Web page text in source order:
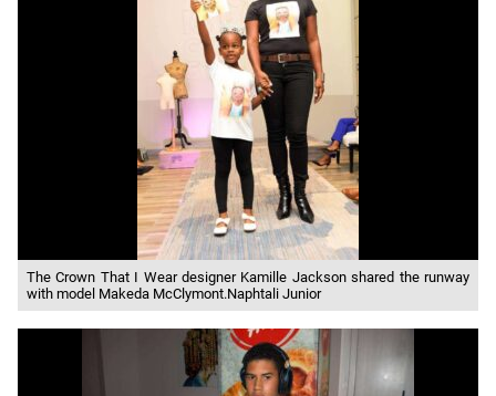
The Crown That I Wear designer Kamille Jackson shared the runway
with model Makeda McClymont.Naphtali Junior